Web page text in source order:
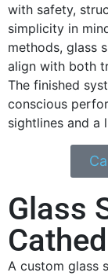
with safety,
simplicity in
methods, glass
align with both
The finished
conscious
sightlines and a
Glass
A custom glass